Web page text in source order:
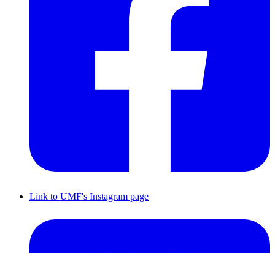
Link to UMF's Instagram page